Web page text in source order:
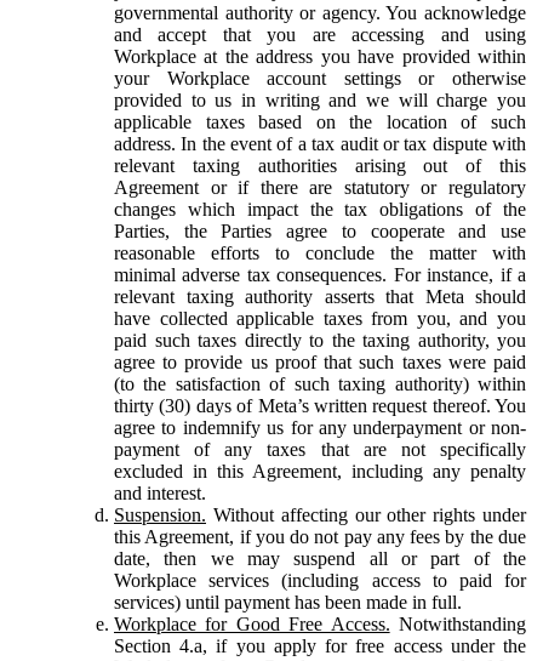
governmental authority or agency. You acknowledge
and accept that you are accessing and using
Workplace at the address you have provided within
your Workplace account settings or otherwise
provided to us in writing and we will charge you
applicable taxes based on the location of such
address. In the event of a tax audit or tax dispute with
relevant taxing authorities arising out of this
Agreement or if there are statutory or regulatory
changes which impact the tax obligations of the
Parties, the Parties agree to cooperate and use
reasonable efforts to conclude the matter with
minimal adverse tax consequences. For instance, if a
relevant taxing authority asserts that Meta should
have collected applicable taxes from you, and you
paid such taxes directly to the taxing authority, you
agree to provide us proof that such taxes were paid
(to the satisfaction of such taxing authority) within
thirty (30) days of Meta’s written request thereof. You
agree to indemnify us for any underpayment or non-
payment of any taxes that are not specifically
excluded in this Agreement, including any penalty
and interest.
Suspension. Without affecting our other rights under
this Agreement, if you do not pay any fees by the due
date, then we may suspend all or part of the
Workplace services (including access to paid for
services) until payment has been made in full.
Workplace for Good Free Access. Notwithstanding
Section 4.a, if you apply for free access under the